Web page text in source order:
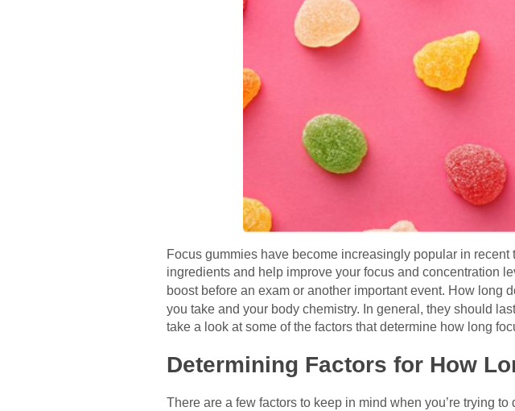
Focus gummies have become increasingly popular in
ingredients and help improve your focus and concentration
boost before an exam or another important event. How long
you take and your body chemistry. In general, they should
take a look at some of the factors that determine how long
Determining Factors for How
There are a few factors to keep in mind when you’re trying